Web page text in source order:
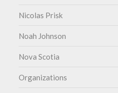
Nicolas Prisk
Noah Johnson
Nova Scotia
Organizations